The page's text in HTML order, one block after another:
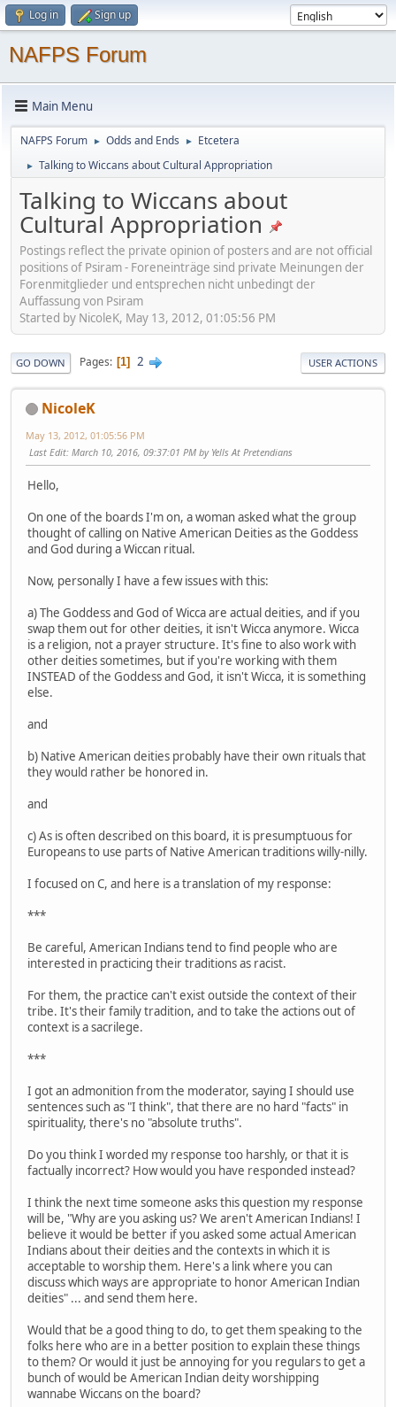
Log in Sign up
NAFPS Forum
Main Menu
NAFPS Forum ► Odds and Ends ► Etcetera
► Talking to Wiccans about Cultural Appropriation
Talking to Wiccans about
Cultural Appropriation
Postings reflect the private opinion of posters and are not official
positions of Psiram - Foreneinträge sind private Meinungen der
Forenmitglieder und entsprechen nicht unbedingt der
Auffassung von Psiram
Started by NicoleK, May 13, 2012, 01:05:56 PM
GO DOWN Pages 1 2 USER ACTIONS
NicoleK
May 13, 2012, 01:05:56 PM
Last Edit: March 10, 2016, 09:37:01 PM by Yells At Pretendians
Hello,
On one of the boards I'm on, a woman asked what the group
thought of calling on Native American Deities as the Goddess
and God during a Wiccan ritual.
Now, personally I have a few issues with this:
a) The Goddess and God of Wicca are actual deities, and if you
swap them out for other deities, it isn't Wicca anymore. Wicca
is a religion, not a prayer structure. It's fine to also work with
other deities sometimes, but if you're working with them
INSTEAD of the Goddess and God, it isn't Wicca, it is something
else.
and
b) Native American deities probably have their own rituals that
they would rather be honored in.
and
c) As is often described on this board, it is presumptuous for
Europeans to use parts of Native American traditions willy-nilly.
I focused on C, and here is a translation of my response:
***
Be careful, American Indians tend to find people who are
interested in practicing their traditions as racist.
For them, the practice can't exist outside the context of their
tribe. It's their family tradition, and to take the actions out of
context is a sacrilege.
***
I got an admonition from the moderator, saying I should use
sentences such as "I think", that there are no hard "facts" in
spirituality, there's no "absolute truths".
Do you think I worded my response too harshly, or that it is
factually incorrect? How would you have responded instead?
I think the next time someone asks this question my response
will be, "Why are you asking us? We aren't American Indians! I
believe it would be better if you asked some actual American
Indians about their deities and the contexts in which it is
acceptable to worship them. Here's a link where you can
discuss which ways are appropriate to honor American Indian
deities" ... and send them here.
Would that be a good thing to do, to get them speaking to the
folks here who are in a better position to explain these things
to them? Or would it just be annoying for you regulars to get a
bunch of would be American Indian deity worshipping
wannabe Wiccans on the board?